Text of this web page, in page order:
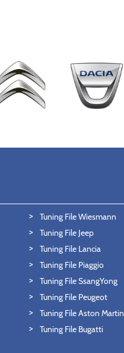
Tuning File Wiesmann
Tuning File Jeep
Tuning File Lancia
Tuning File Piaggio
Tuning File SsangYong
Tuning File Peugeot
Tuning File Aston Martin
Tuning File Bugatti